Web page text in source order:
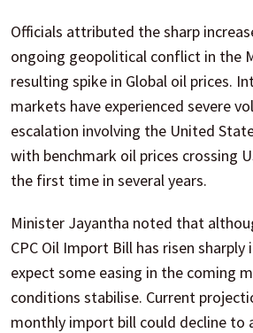
Officials attributed the sharp
ongoing geopolitical conflict in the
resulting spike in Global oil prices.
markets have experienced severe
escalation involving the United
with benchmark oil prices crossing
the first time in several years.
Minister Jayantha noted that
CPC Oil Import Bill has risen
expect some easing in the coming
conditions stabilise. Current
monthly import bill could decline to